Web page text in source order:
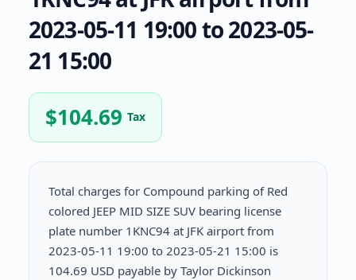
2023-05-11 19:00 to 2023-05-
21 15:00
$104.69 Tax
Total charges for Compound parking of Red
colored JEEP MID SIZE SUV bearing license
plate number 1KNC94 at JFK airport from
2023-05-11 19:00 to 2023-05-21 15:00 is
104.69 USD payable by Taylor Dickinson